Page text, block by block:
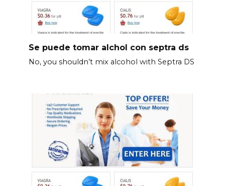
Se puede tomar alchol con septra ds
No, you shouldn’t mix alcohol with Septra DS